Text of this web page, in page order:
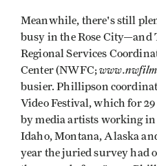
Meanwhile, there's still
busy in the Rose City—and
Regional Services
Center (NWFC;
busier. Phillipson
Video Festival, which for
by media artists working
Idaho, Montana, Alaska
year the juried survey had